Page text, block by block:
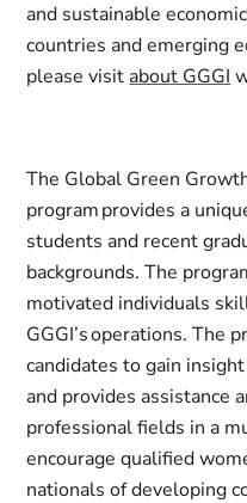
and sustainable
countries and emerging
please visit about GGGI
The Global Green
program provides a
students and recent
backgrounds. The
motivated individuals
GGGI’s operations. The
candidates to gain
and provides assistance
professional fields in a
encourage qualified
nationals of developing